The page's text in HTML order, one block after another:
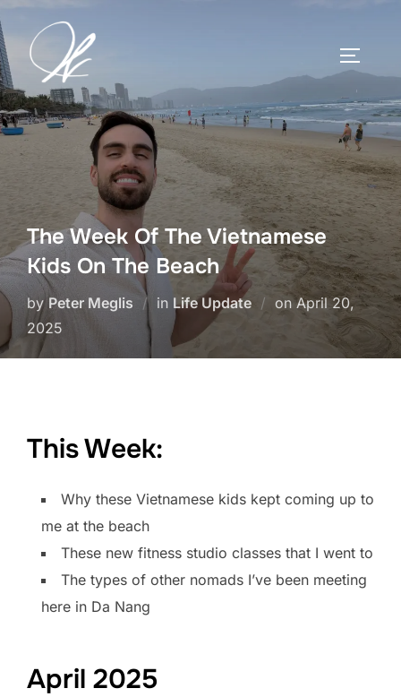
to
content
The Week Of The Vietnamese
Kids On The Beach
by Peter Meglis in Life Update onPosted
April 20,
2025
This Week:
Why these Vietnamese kids kept coming up to
me at the beach
These new fitness studio classes that I went to
The types of other nomads I’ve been meeting
here in Da Nang
April 2025